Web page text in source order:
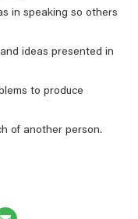
in speaking so others
ideas presented in
to produce
of another person.